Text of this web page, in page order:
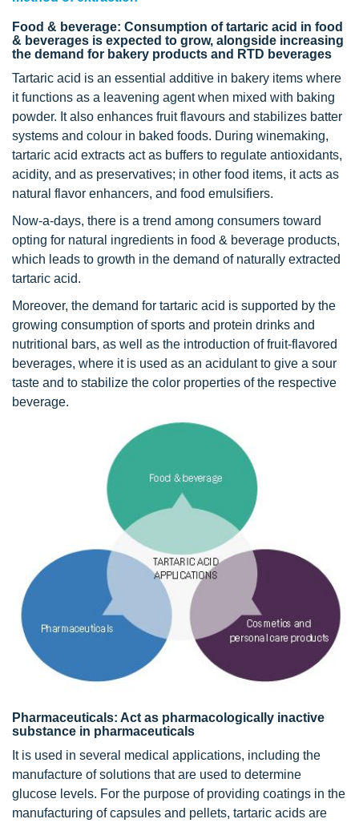
Food & beverage: Consumption of tartaric acid in food
& beverages is expected to grow, alongside increasing
the demand for bakery products and RTD beverages
Tartaric acid is an essential additive in bakery items where
it functions as a leavening agent when mixed with baking
powder. It also enhances fruit flavours and stabilizes batter
systems and colour in baked foods. During winemaking,
tartaric acid extracts act as buffers to regulate antioxidants,
acidity, and as preservatives; in other food items, it acts as
natural flavor enhancers, and food emulsifiers.
Now-a-days, there is a trend among consumers toward
opting for natural ingredients in food & beverage products,
which leads to growth in the demand of naturally extracted
tartaric acid.
Moreover, the demand for tartaric acid is supported by the
growing consumption of sports and protein drinks and
nutritional bars, as well as the introduction of fruit-flavored
beverages, where it is used as an acidulant to give a sour
taste and to stabilize the color properties of the respective
beverage.
Pharmaceuticals: Act as pharmacologically inactive
substance in pharmaceuticals
It is used in several medical applications, including the
manufacture of solutions that are used to determine
glucose levels. For the purpose of providing coatings in the
manufacturing of capsules and pellets, tartaric acids are